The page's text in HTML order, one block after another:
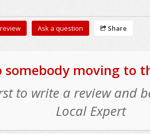
Ask a question Share
somebody moving to
to write a review and
Local Expert